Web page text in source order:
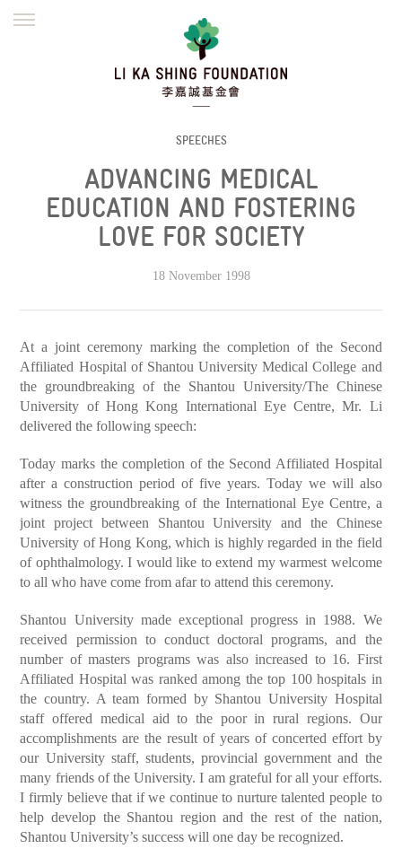
WORK WITH US
繁體
SPEECHES
ADVANCING MEDICAL
EDUCATION AND FOSTERING
LOVE FOR SOCIETY
18 November 1998
At a joint ceremony marking the completion of the Second
Affiliated Hospital of Shantou University Medical College and
the groundbreaking of the Shantou University/The Chinese
University of Hong Kong International Eye Centre, Mr. Li
delivered the following speech:
Today marks the completion of the Second Affiliated Hospital
after a construction period of five years. Today we will also
witness the groundbreaking of the International Eye Centre, a
joint project between Shantou University and the Chinese
University of Hong Kong, which is highly regarded in the field
of ophthalmology. I would like to extend my warmest welcome
to all who have come from afar to attend this ceremony.
Shantou University made exceptional progress in 1988. We
received permission to conduct doctoral programs, and the
number of masters programs was also increased to 16. First
Affiliated Hospital was ranked among the top 100 hospitals in
the country. A team formed by Shantou University Hospital
staff offered medical aid to the poor in rural regions. Our
accomplishments are the result of years of concerted effort by
our University staff, students, provincial government and the
many friends of the University. I am grateful for all your efforts.
I firmly believe that if we continue to nurture talented people to
help develop the Shantou region and the rest of the nation,
Shantou University’s success will one day be recognized.